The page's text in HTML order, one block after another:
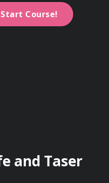
Start Course!
and Taser